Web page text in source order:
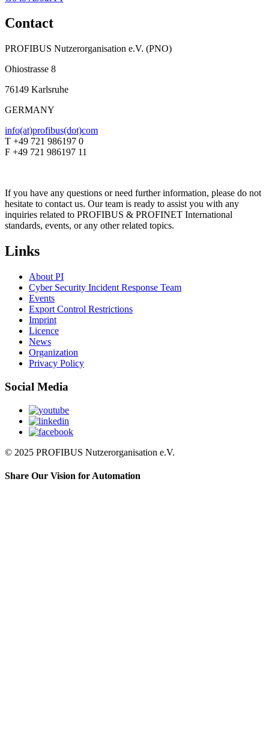
Contact
PROFIBUS Nutzerorganisation e.V. (PNO)
Ohiostrasse 8
76149 Karlsruhe
GERMANY
info(at)profibus(dot)com
T +49 721 986197 0
F +49 721 986197 11
If you have any questions or need further information, please do not
hesitate to contact us. Our team is ready to assist you with any
inquiries related to PROFIBUS & PROFINET International
standards, events, or any other related topics.
Links
About PI
Cyber Security Incident Response Team
Events
Export Control Restrictions
Imprint
Licence
News
Organization
Privacy Policy
Social Media
© 2025 PROFIBUS Nutzerorganisation e.V.
Share Our Vision for Automation